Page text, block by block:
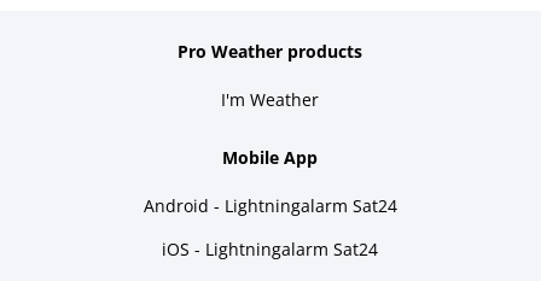
Pro Weather products
I'm Weather
Mobile App
Android - Lightningalarm Sat24
iOS - Lightningalarm Sat24